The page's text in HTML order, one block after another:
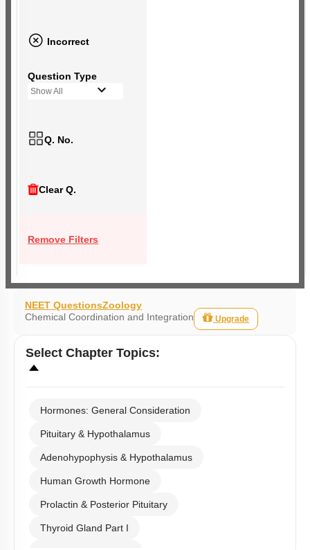
Incorrect
Question Type
Show All
Q. No.
Clear Q.
Remove Filters
NEET QuestionsZoology
Chemical Coordination and Integration
Upgrade
Select Chapter Topics:
Hormones: General Consideration
Pituitary & Hypothalamus
Adenohypophysis & Hypothalamus
Human Growth Hormone
Prolactin & Posterior Pituitary
Thyroid Gland Part I